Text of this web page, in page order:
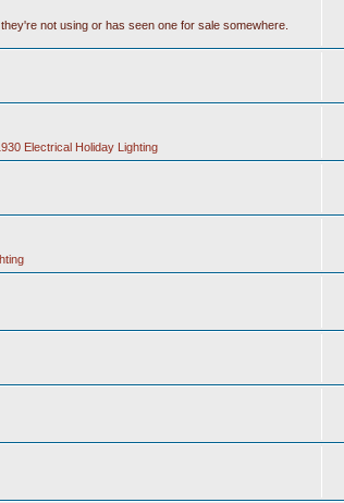
not using or has seen one for sale somewhere.
Electrical Holiday Lighting